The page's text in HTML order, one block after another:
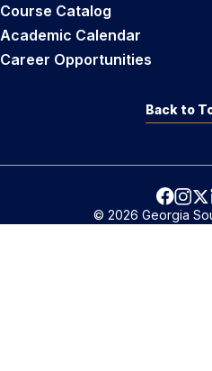
Course Catalog
Academic Calendar
Career Opportunities
Back to
© 2026 Georgia